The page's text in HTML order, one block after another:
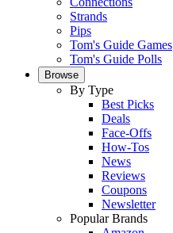
Strands
Pips
Tom's Guide Games
Tom's Guide Polls
Browse
By Type
Best Picks
Deals
Face-Offs
How-Tos
News
Reviews
Coupons
Newsletter
Popular Brands